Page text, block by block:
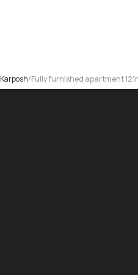
Karposh/Fully furnished apartment